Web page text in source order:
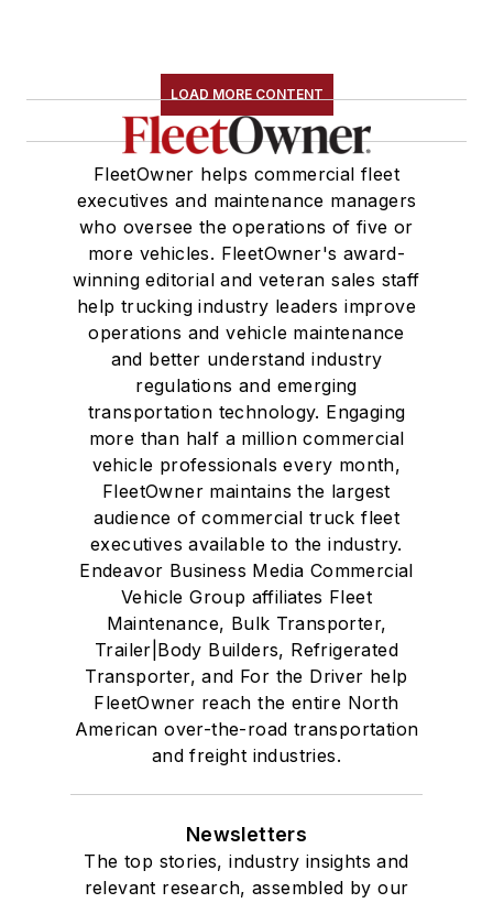
LOAD MORE CONTENT
FleetOwner helps commercial fleet
executives and maintenance managers
who oversee the operations of five or
more vehicles. FleetOwner's award-
winning editorial and veteran sales staff
help trucking industry leaders improve
operations and vehicle maintenance
and better understand industry
regulations and emerging
transportation technology. Engaging
more than half a million commercial
vehicle professionals every month,
FleetOwner maintains the largest
audience of commercial truck fleet
executives available to the industry.
Endeavor Business Media Commercial
Vehicle Group affiliates Fleet
Maintenance, Bulk Transporter,
Trailer|Body Builders, Refrigerated
Transporter, and For the Driver help
FleetOwner reach the entire North
American over-the-road transportation
and freight industries.
Newsletters
The top stories, industry insights and
relevant research, assembled by our